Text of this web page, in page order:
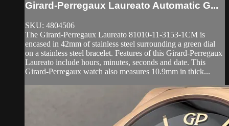
Girard-Perregaux Laureato Automatic G...
SKU: 4804506
The Girard-Perregaux Laureato 81010-11-3153-1CM is
encased in 42mm of stainless steel surrounding a green dial
on a stainless steel bracelet. Features of this Girard-Perregaux
Laureato include hours, minutes, seconds and date. This
Girard-Perregaux watch also measures 10.9mm in thick...